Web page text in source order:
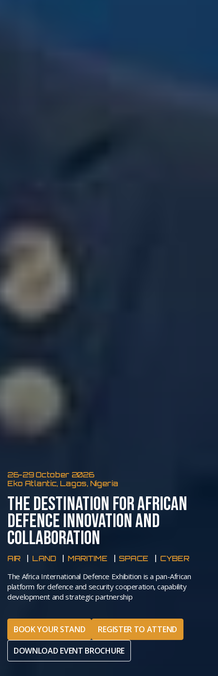
26-29 October 2026
Eko Atlantic, Lagos, Nigeria
THE DESTINATION FOR AFRICAN
DEFENCE INNOVATION AND
COLLABORATION
AIR LAND MARITIME SPACE CYBER
The Africa International Defence Exhibition is a pan-African
platform for defence and security cooperation, capability
development and strategic partnership
BOOK YOUR STAND
REGISTER TO ATTEND
DOWNLOAD EVENT BROCHURE